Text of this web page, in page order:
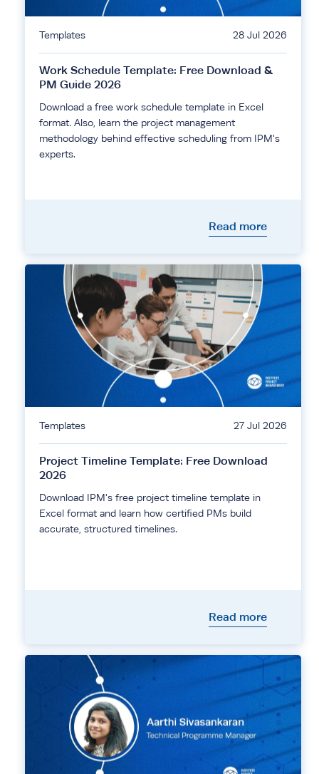
Templates 28 Jul 2026
Work Schedule Template: Free Download &
PM Guide 2026
Download a free work schedule template in Excel
format. Also, learn the project management
methodology behind effective scheduling from IPM's
experts.
Read more
Templates 27 Jul 2026
Project Timeline Template: Free Download
2026
Download IPM's free project timeline template in
Excel format and learn how certified PMs build
accurate, structured timelines.
Read more